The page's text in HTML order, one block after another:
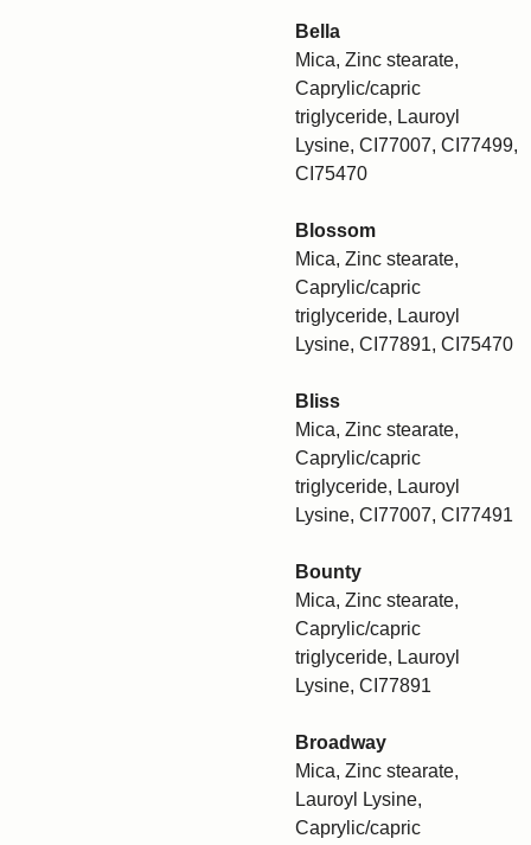
Bella
Mica, Zinc stearate,
Caprylic/capric
triglyceride, Lauroyl
Lysine, CI77007, CI77499,
CI75470
Blossom
Mica, Zinc stearate,
Caprylic/capric
triglyceride, Lauroyl
Lysine, CI77891, CI75470
Bliss
Mica, Zinc stearate,
Caprylic/capric
triglyceride, Lauroyl
Lysine, CI77007, CI77491
Bounty
Mica, Zinc stearate,
Caprylic/capric
triglyceride, Lauroyl
Lysine, CI77891
Broadway
Mica, Zinc stearate,
Lauroyl Lysine,
Caprylic/capric